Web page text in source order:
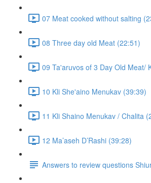
07 Meat cooked without salting
08 Three day old Meat (22:51)
09 Ta'aruvos of 3 Day Old Meat/
10 Kli She'aino Menukav (39:39)
11 Kli Shaino Menukav / Chalita
12 Ma’aseh D’Rashi (39:28)
Answers to review questions